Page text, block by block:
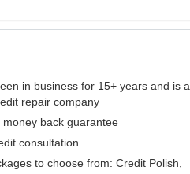
in business for 15+ years and is a
repair company
back guarantee
consultation
to choose from: Credit Polish,